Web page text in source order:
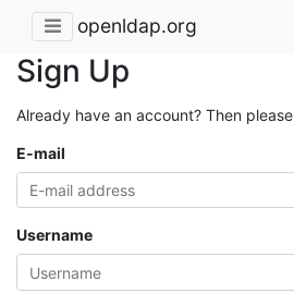
openldap.org
Sign Up
Already have an account? Then please
E-mail
Username